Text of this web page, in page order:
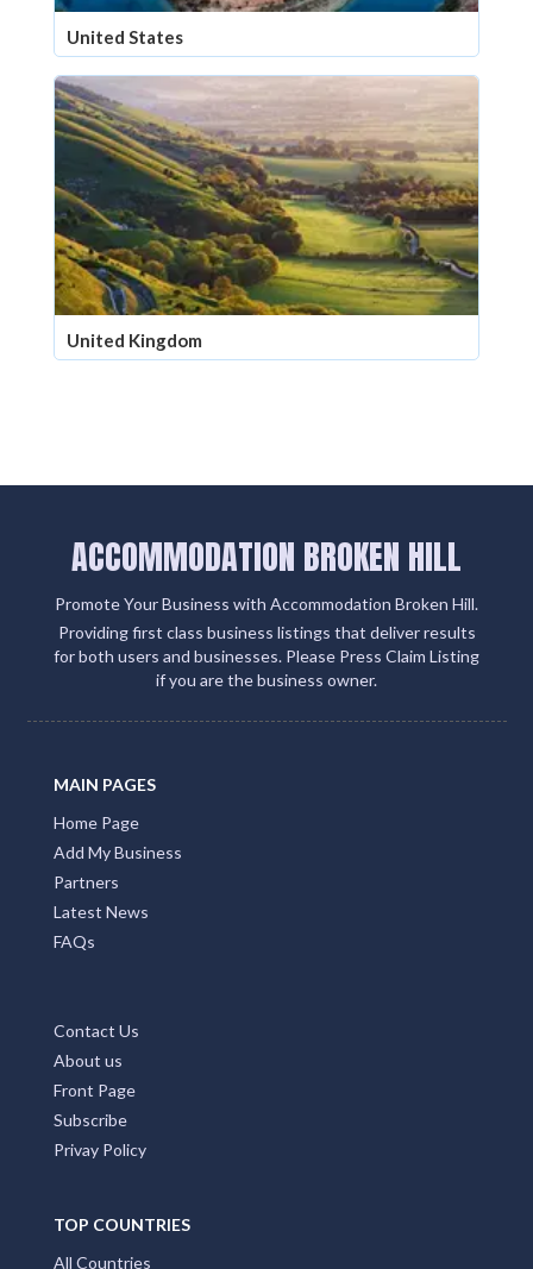
United States
United Kingdom
ACCOMMODATION BROKEN HILL
Promote Your Business with Accommodation Broken Hill.
Providing first class business listings that deliver results
for both users and businesses. Please Press Claim Listing
if you are the business owner.
MAIN PAGES
Home Page
Add My Business
Partners
Latest News
FAQs
Contact Us
About us
Front Page
Subscribe
Privay Policy
TOP COUNTRIES
All Countries